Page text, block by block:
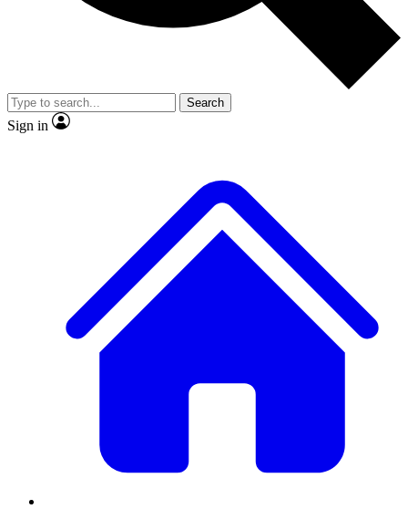
Member-only
JOIN LIVE SCIENCE PRO
Search
Sign in